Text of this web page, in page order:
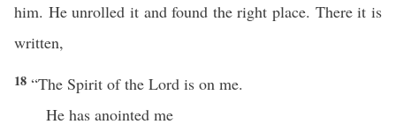
him. He unrolled it and found the right place. There it is
written,
18 “The Spirit of the Lord is on me.
He has anointed me